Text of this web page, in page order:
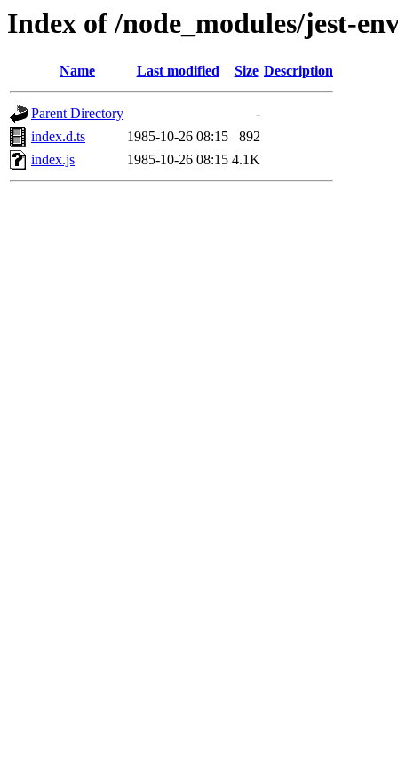
Index of /node_modules/jest-
Name Last modified Size Description
Parent Directory
-
index.d.ts
1985-10-26 08:15
892
index.js
1985-10-26 08:15 4.1K